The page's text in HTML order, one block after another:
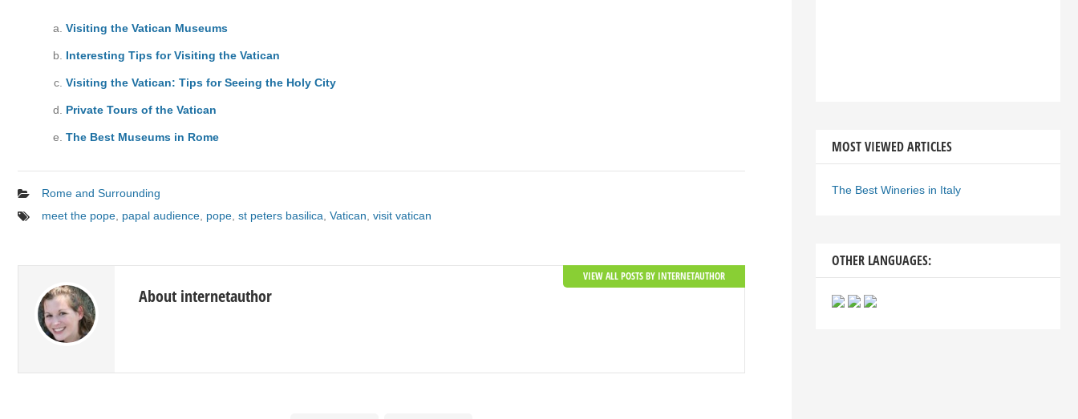
Visiting the Vatican Museums
Interesting Tips for Visiting the Vatican
Visiting the Vatican: Tips for Seeing the Holy City
Private Tours of the Vatican
The Best Museums in Rome
Rome and Surrounding
meet the pope papal audience pope st peters basilica Vatican visit vatican
About internetauthor
VIEW ALL POSTS BY INTERNETAUTHOR
MOST VIEWED ARTICLES
The Best Wineries in Italy
OTHER LANGUAGES: